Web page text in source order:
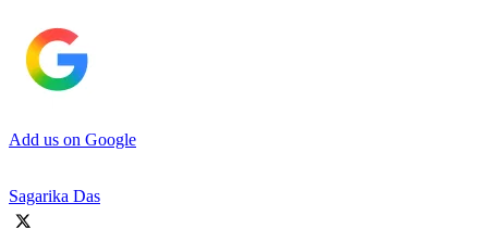
Add us on Google
Sagarika Das